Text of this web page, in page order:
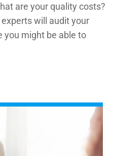
are your quality costs?
will audit your
you might be able to